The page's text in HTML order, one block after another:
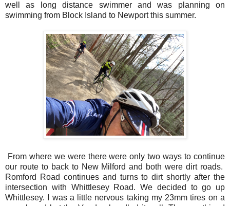
well as long distance swimmer and was planning on
swimming from Block Island to Newport this summer.
From where we were there were only two ways to continue
our route to back to New Milford and both were dirt roads.
Romford Road continues and turns to dirt shortly after the
intersection with Whittlesey Road. We decided to go up
Whittlesey. I was a little nervous taking my 23mm tires on a